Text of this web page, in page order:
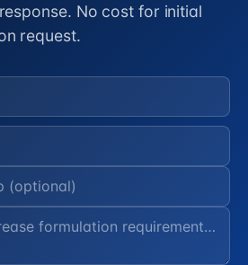
No cost for initial
request.